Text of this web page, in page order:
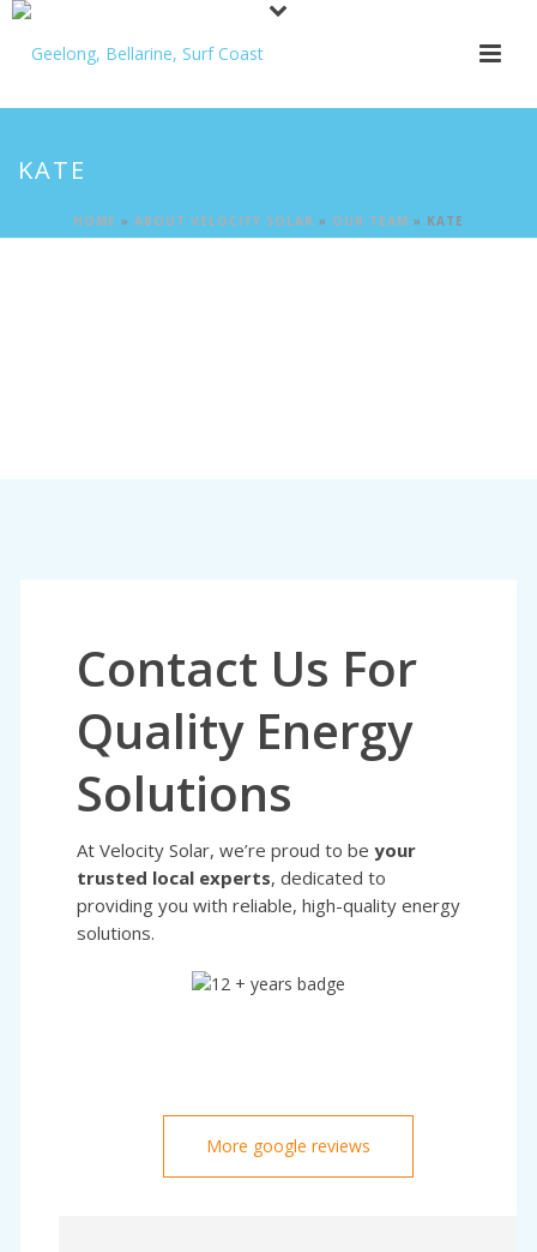
KATE
HOME » ABOUT VELOCITY SOLAR » OUR TEAM » KATE
Contact Us For
Quality Energy
Solutions
At Velocity Solar, we’re proud to be your
trusted local experts, dedicated to
providing you with reliable, high-quality energy
solutions.
More google reviews